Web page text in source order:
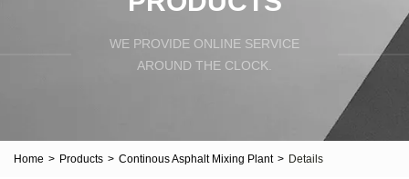
WE PROVIDE ONLINE SERVICE
AROUND THE CLOCK.
Home > Products > Continous Asphalt Mixing Plant > Details